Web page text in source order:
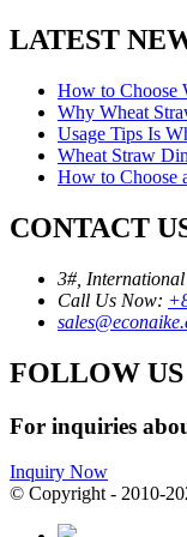
LATEST
How to Choose
Why Wheat
Usage Tips Is
Wheat Straw
How to Choose
CONTACT
3#,
Call Us Now:
FOLLOW US
For inquiries
Inquiry Now
© Copyright - 2010-